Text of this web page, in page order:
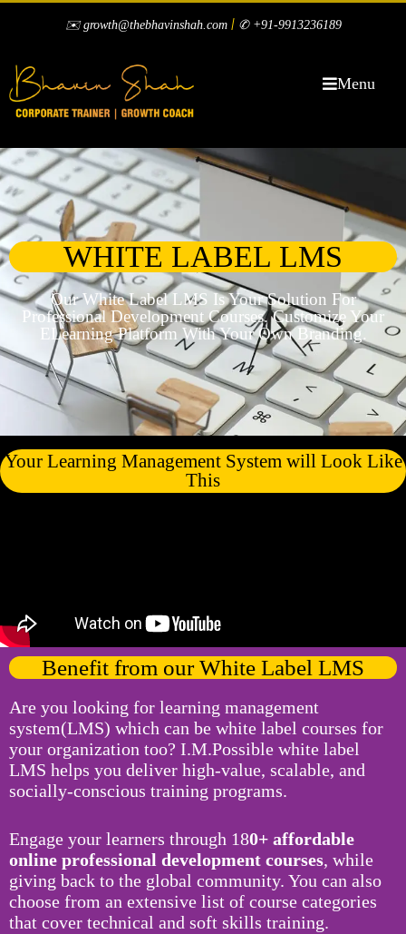
✉️ growth@thebhavinshah.com| ✆ +91-9913236189
Menu
WHITE LABEL LMS
Our White Label LMS Is Your Solution For
Professional Development Courses. Customize Your
ELearning Platform With Your Own Branding.
Your Learning Management System will Look Like
This
Benefit from our White Label LMS
Are you looking for learning management
system(LMS) which can be white label courses for
your organization too? I.M.Possible white label
LMS helps you deliver high-value, scalable, and
socially-conscious training programs.
Engage your learners through 180+ affordable
online professional development courses, while
giving back to the global community. You can also
choose from an extensive list of course categories
that cover technical and soft skills training.